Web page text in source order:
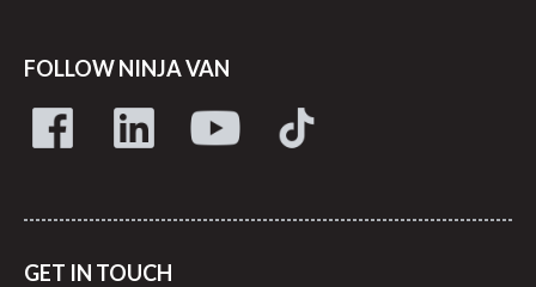
FOLLOW NINJA VAN
GET IN TOUCH